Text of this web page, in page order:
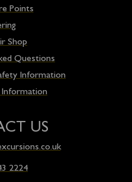
Points
Shop
Questions
Information
Information
US
2224